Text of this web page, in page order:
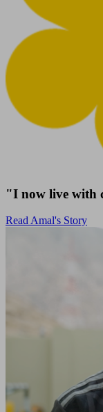
"I now live with
Read Amal's Story